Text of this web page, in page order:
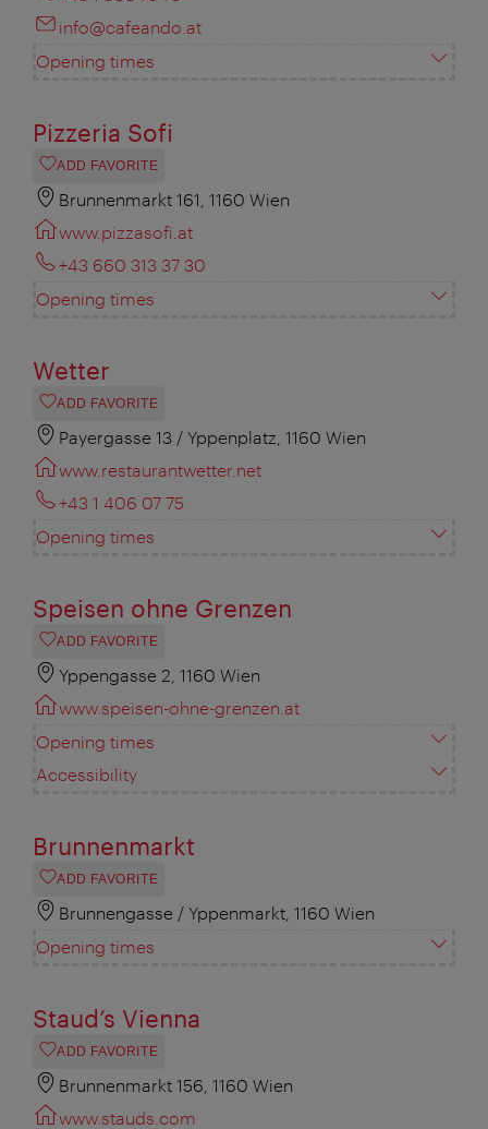
info@cafeando.at
Opening times
Pizzeria Sofi
ADD FAVORITE
Brunnenmarkt 161, 1160 Wien
www.pizzasofi.at
+43 660 313 37 30
Opening times
Wetter
ADD FAVORITE
Payergasse 13 / Yppenplatz, 1160 Wien
www.restaurantwetter.net
+43 1 406 07 75
Opening times
Speisen ohne Grenzen
ADD FAVORITE
Yppengasse 2, 1160 Wien
www.speisen-ohne-grenzen.at
Opening times
Accessibility
Brunnenmarkt
ADD FAVORITE
Brunnengasse / Yppenmarkt, 1160 Wien
Opening times
Staud’s Vienna
ADD FAVORITE
Brunnenmarkt 156, 1160 Wien
www.stauds.com